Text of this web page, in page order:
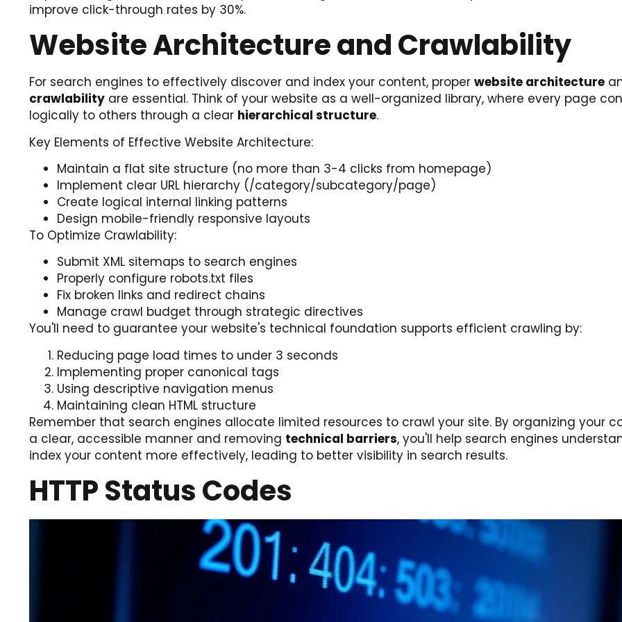
improve click-through rates by 30%.
Website Architecture and Crawlability
For search engines to effectively discover and index your content, proper website architecture
crawlability are essential. Think of your website as a well-organized library, where every page
logically to others through a clear hierarchical structure.
Key Elements of Effective Website Architecture:
Maintain a flat site structure (no more than 3-4 clicks from homepage)
Implement clear URL hierarchy (/category/subcategory/page)
Create logical internal linking patterns
Design mobile-friendly responsive layouts
To Optimize Crawlability:
Submit XML sitemaps to search engines
Properly configure robots.txt files
Fix broken links and redirect chains
Manage crawl budget through strategic directives
You'll need to guarantee your website's technical foundation supports efficient crawling by:
Reducing page load times to under 3 seconds
Implementing proper canonical tags
Using descriptive navigation menus
Maintaining clean HTML structure
Remember that search engines allocate limited resources to crawl your site. By organizing your
a clear, accessible manner and removing technical barriers, you'll help search engines
index your content more effectively, leading to better visibility in search results.
HTTP Status Codes